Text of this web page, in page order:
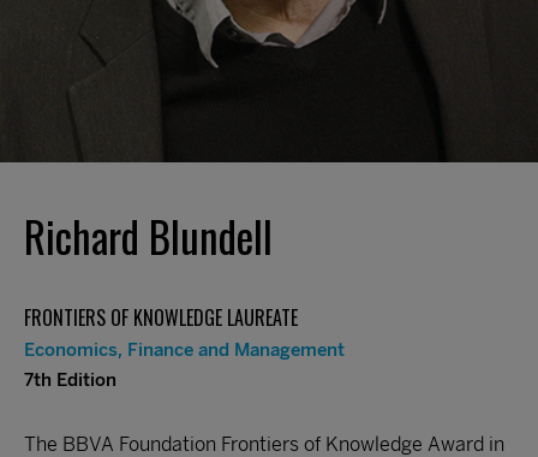
Richard Blundell
FRONTIERS OF KNOWLEDGE LAUREATE
Economics, Finance and Management
7th Edition
The BBVA Foundation Frontiers of Knowledge Award in